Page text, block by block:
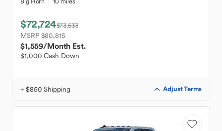
$72,724$73,533
MSRP $80,815
$1,559/Month Est.
$1,000 Cash Down
+ $850 Shipping Adjust Terms